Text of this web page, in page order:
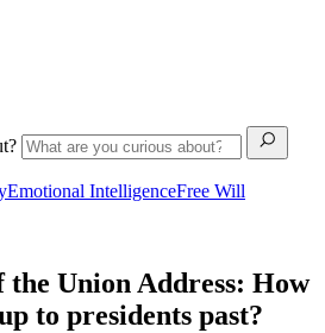
Emotional IntelligenceFree Will
the Union Address: How
to presidents past?